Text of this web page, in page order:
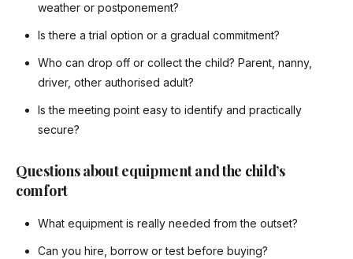
weather or postponement?
Is there a trial option or a gradual commitment?
Who can drop off or collect the child? Parent, nanny,
driver, other authorised adult?
Is the meeting point easy to identify and practically
secure?
Questions about equipment and the child’s
comfort
What equipment is really needed from the outset?
Can you hire, borrow or test before buying?